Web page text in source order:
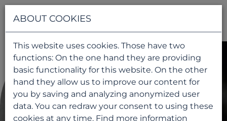
ABOUT COOKIES
This website uses cookies. Those have two
functions: On the one hand they are providing
basic functionality for this website. On the other
hand they allow us to improve our content for
you by saving and analyzing anonymized user
data. You can redraw your consent to using these
cookies at any time. Find more information